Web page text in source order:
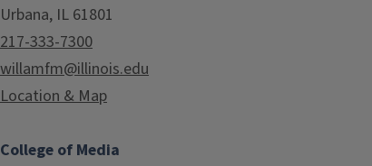
Urbana, IL 61801
217-333-7300
willamfm@illinois.edu
Location & Map
College of Media